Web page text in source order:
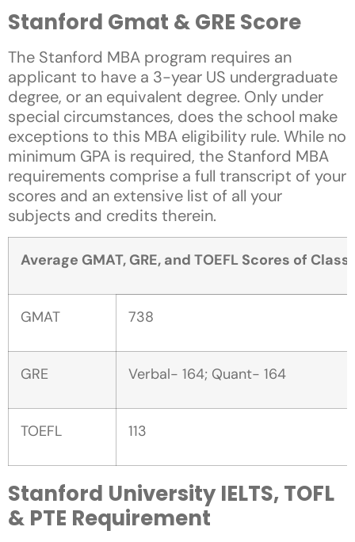
Stanford Gmat & GRE Score
The Stanford MBA program requires an
applicant to have a 3-year US undergraduate
degree, or an equivalent degree. Only under
special circumstances, does the school make
exceptions to this MBA eligibility rule. While no
minimum GPA is required, the Stanford MBA
requirements comprise a full transcript of your
scores and an extensive list of all your
subjects and credits therein.
Average GMAT, GRE, and TOEFL Scores of
GMAT 738
GRE Verbal- 164; Quant- 164
TOEFL 113
Stanford University IELTS, TOFL
& PTE Requirement